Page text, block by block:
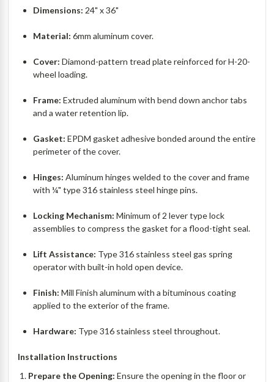
Dimensions:24" x 36"
Material:6mm aluminum cover.
Cover:Diamond-pattern tread plate reinforced for H-20-
wheel loading.
Frame:Extruded aluminum with bend down anchor tabs
and a water retention lip.
Gasket:EPDM gasket adhesive bonded around the entire
perimeter of the cover.
Hinges:Aluminum hinges welded to the cover and frame
with ¼" type 316 stainless steel hinge pins.
Locking Mechanism:Minimum of 2 lever type lock
assemblies to compress the gasket for a flood-tight seal.
Lift Assistance: Type 316 stainless steel gas spring
operator with built-in hold open device.
Finish:Mill Finish aluminum with a bituminous coating
applied to the exterior of the frame.
Hardware: Type 316 stainless steel throughout.
Installation Instructions
Prepare the Opening: Ensure the opening in the floor or